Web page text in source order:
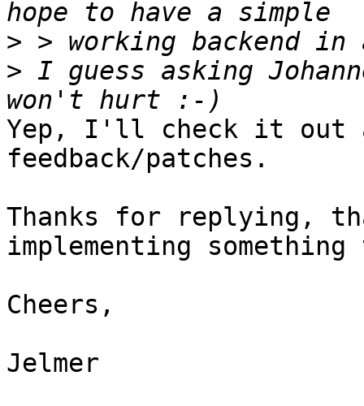
>
> I guess asking
Yep, I'll check it out
feedback/patches.
Thanks for replying,
implementing
Cheers,
Jelmer